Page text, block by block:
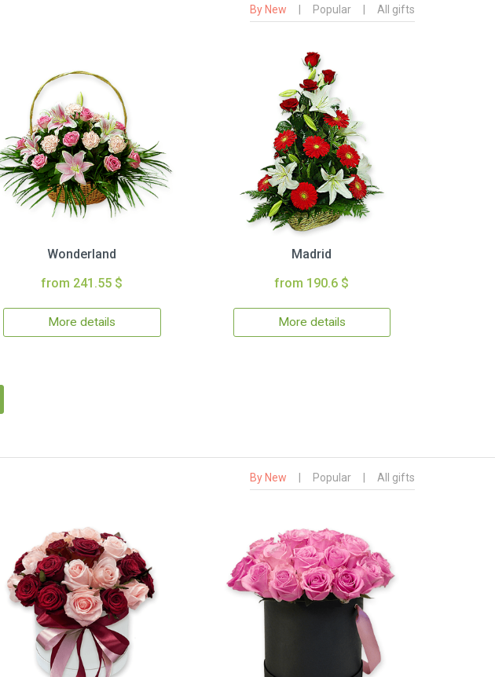
By New Popular All gifts
Wonderland
from 241.55 $
More details
Madrid
from 190.6 $
More details
By New Popular All gifts